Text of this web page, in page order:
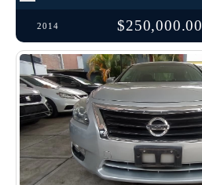
2014 $250,000.00